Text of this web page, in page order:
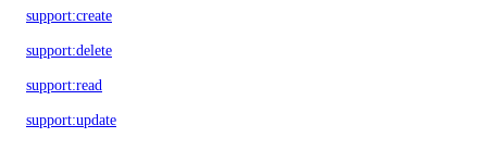
support:create
support:delete
support:read
support:update